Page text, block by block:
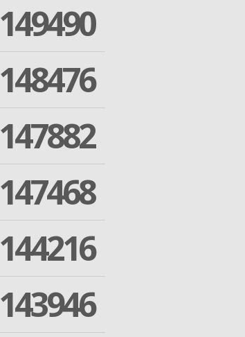
149490
148476
147882
147468
144216
143946